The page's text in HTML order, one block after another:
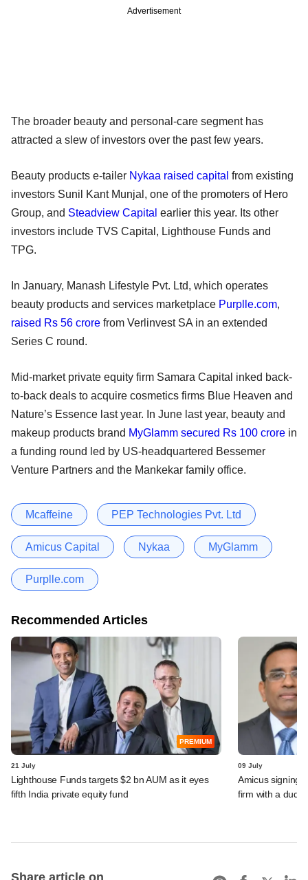
Advertisement
The broader beauty and personal-care segment has
attracted a slew of investors over the past few years.
Beauty products e-tailer Nykaa raised capital from existing
investors Sunil Kant Munjal, one of the promoters of Hero
Group, and Steadview Capital earlier this year. Its other
investors include TVS Capital, Lighthouse Funds and
TPG.
In January, Manash Lifestyle Pvt. Ltd, which operates
beauty products and services marketplace Purplle.com,
raised Rs 56 crore from Verlinvest SA in an extended
Series C round.
Mid-market private equity firm Samara Capital inked back-
to-back deals to acquire cosmetics firms Blue Heaven and
Nature’s Essence last year. In June last year, beauty and
makeup products brand MyGlamm secured Rs 100 crore in
a funding round led by US-headquartered Bessemer
Venture Partners and the Mankekar family office.
Mcaffeine PEP Technologies Pvt. Ltd
Amicus Capital Nykaa MyGlamm
Purplle.com
Recommended Articles
PREMIUM
21 July
Lighthouse Funds targets $2 bn AUM as it eyes
fifth India private equity fund
09 July
Amicus signing
firm with a dud
Share article on